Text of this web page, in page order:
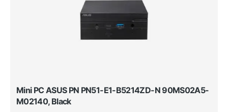
Mini PC ASUS PN PN51-E1-B5214ZD-N 90MS02A5-
M02140, Black